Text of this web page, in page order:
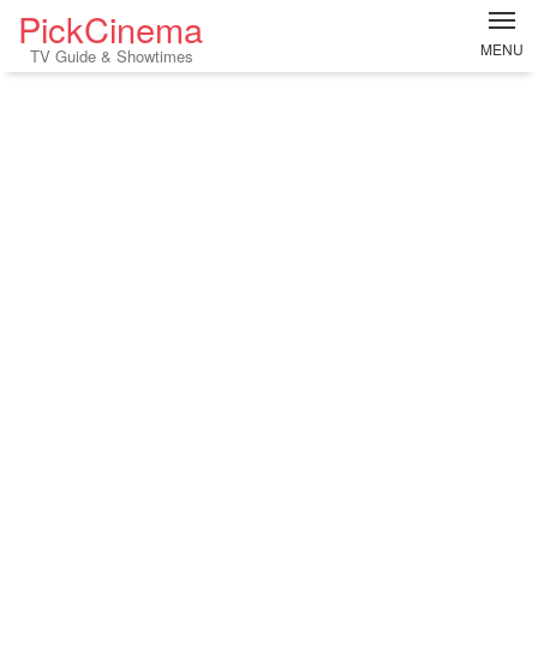
PickCinema
TV Guide & Showtimes MENU